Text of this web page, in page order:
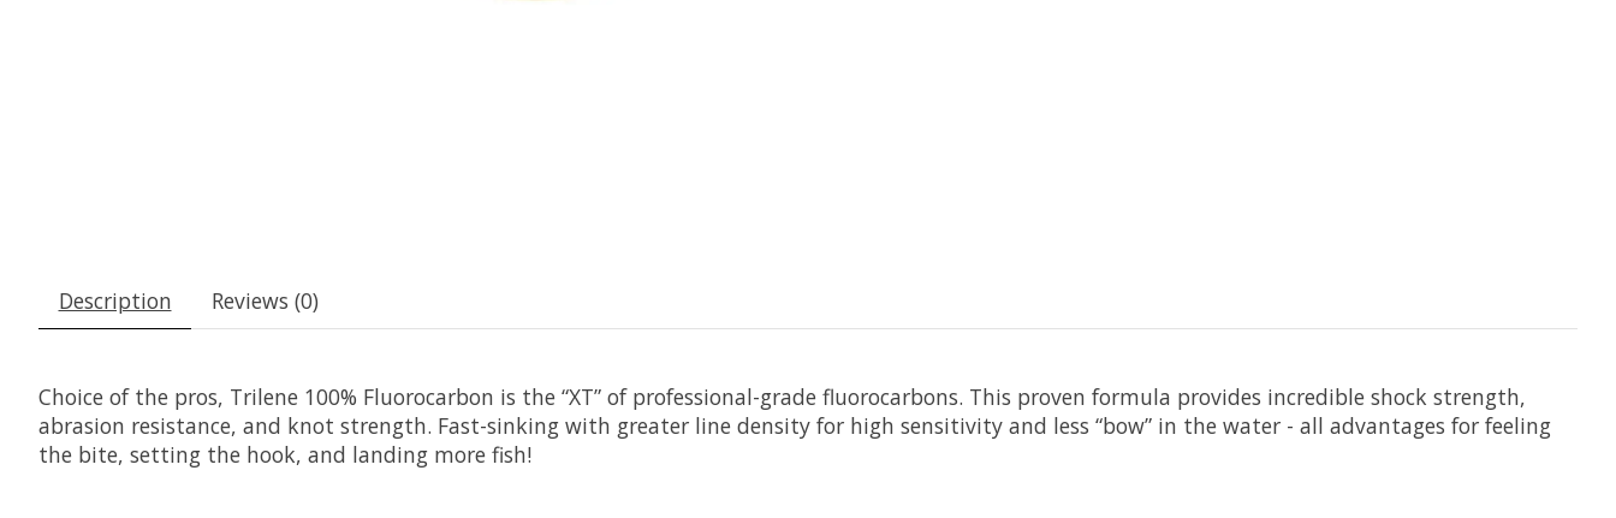
Description Reviews (0)
Choice of the pros, Trilene 100% Fluorocarbon is the “XT” of professional-grade fluorocarbons. This proven formula provides incredible shock strength,
abrasion resistance, and knot strength. Fast-sinking with greater line density for high sensitivity and less “bow” in the water - all advantages for feeling
the bite, setting the hook, and landing more fish!